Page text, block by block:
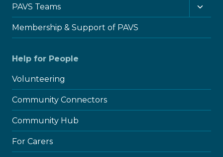
PAVS Teams
child
Membership & Support of PAVS
Help for People
Volunteering
Community Connectors
Community Hub
For Carers